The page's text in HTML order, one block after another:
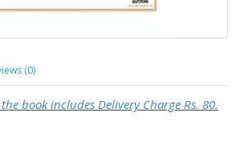
(0)
book includes Delivery Charge Rs. 80.